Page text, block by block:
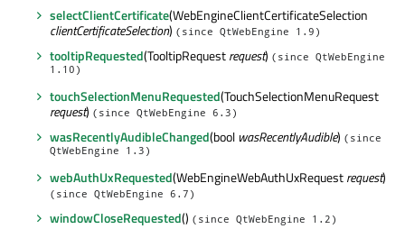
selectClientCertificate(WebEngineClientCertificateSelection
clientCertificateSelection) (since QtWebEngine 1.9)
tooltipRequested(TooltipRequestrequest) (since QtWebEngine
1.10)
touchSelectionMenuRequested(TouchSelectionMenuRequest
request) (since QtWebEngine 6.3)
wasRecentlyAudibleChanged(bool wasRecentlyAudible) (since
QtWebEngine 1.3)
webAuthUxRequested(WebEngineWebAuthUxRequestrequest)
(since QtWebEngine 6.7)
windowCloseRequested() (since QtWebEngine 1.2)